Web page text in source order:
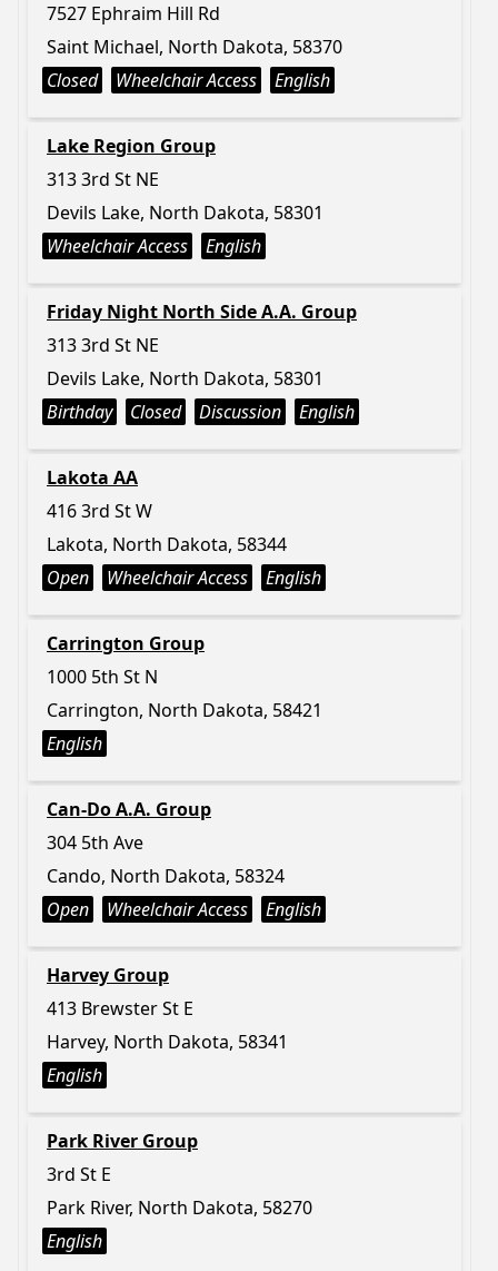
7527 Ephraim Hill Rd
Saint Michael, North Dakota, 58370
Closed
Wheelchair Access English
Lake Region Group
313 3rd St NE
Devils Lake, North Dakota, 58301
Wheelchair Access
English
Friday Night North Side A.A. Group
313 3rd St NE
Devils Lake, North Dakota, 58301
Birthday
Closed Discussion English
Lakota AA
416 3rd St W
Lakota, North Dakota, 58344
Open
Wheelchair Access English
Carrington Group
1000 5th St N
Carrington, North Dakota, 58421
English
Can-Do A.A. Group
304 5th Ave
Cando, North Dakota, 58324
Open
Wheelchair Access English
Harvey Group
413 Brewster St E
Harvey, North Dakota, 58341
English
Park River Group
3rd St E
Park River, North Dakota, 58270
English